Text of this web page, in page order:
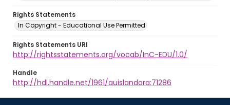
Rights Statements
In Copyright - Educational Use Permitted
Rights Statements URI
http://rightsstatements.org/vocab/InC-EDU/1.0/
Handle
http://hdl.handle.net/1961/auislandora:71286